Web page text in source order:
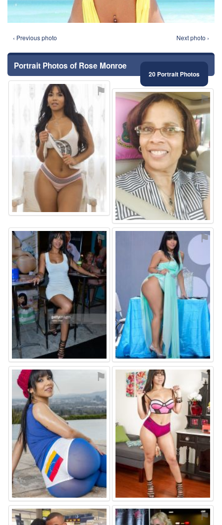
‹ Previous photo Next photo ›
Portrait Photos of Rose Monroe
20 Portrait Photos
⚑ ⚑
⚑ ⚑
⚑ ⚑
⚑ ⚑